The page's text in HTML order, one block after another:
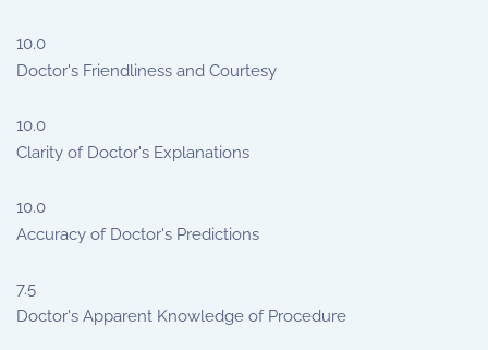
10.0
Doctor's Friendliness and Courtesy
10.0
Clarity of Doctor's Explanations
10.0
Accuracy of Doctor's Predictions
7.5
Doctor's Apparent Knowledge of Procedure